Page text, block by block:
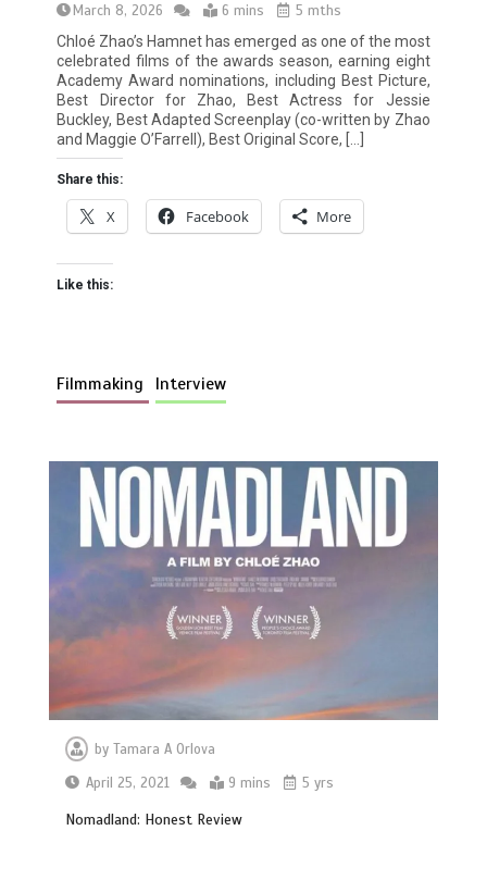
March 8, 2026
6 mins
5 mths
Chloé Zhao’s Hamnet has emerged as one of the most
celebrated films of the awards season, earning eight
Academy Award nominations, including Best Picture,
Best Director for Zhao, Best Actress for Jessie
Buckley, Best Adapted Screenplay (co-written by Zhao
and Maggie O’Farrell), Best Original Score, […]
Share this:
X Facebook More
Like this:
Filmmaking Interview
byTamara A Orlova
April 25, 2021
9 mins 5 yrs
Nomadland: Honest Review